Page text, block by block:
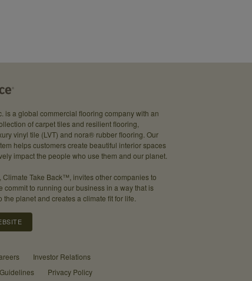
is a global commercial flooring company with an
of carpet tiles and resilient flooring,
vinyl tile (LVT) and nora® rubber flooring. Our
helps customers create beautiful interior spaces
impact the people who use them and our planet.
Climate Take Back™, invites other companies to
commit to running our business in a way that is
the planet and creates a climate fit for life.
Investor Relations
Privacy Policy